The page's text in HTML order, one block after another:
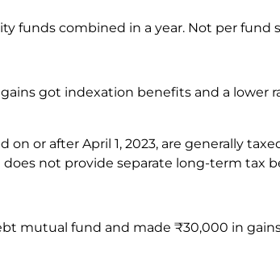
funds combined in a year. Not per fund
got indexation benefits and a lower
or after April 1, 2023, are generally
not provide separate long-term tax
mutual fund and made ₹30,000 in